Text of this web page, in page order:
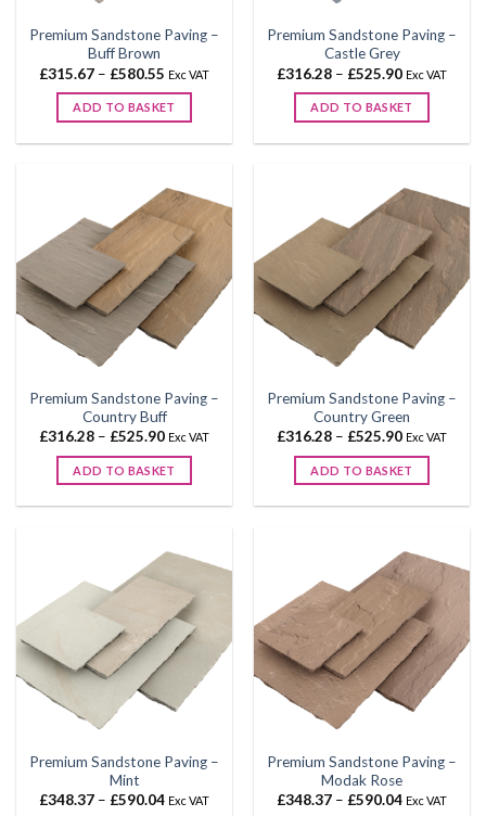
Premium Sandstone Paving –
Buff Brown
£315.67 – £580.55 Price
£315.67
through
£580.55
Exc VAT
ADD TO BASKET
multiple
variants.
options
may
be
chosen
product
page
Premium Sandstone Paving –
Castle Grey
£316.28 – £525.90Price
£316.28
through
£525.90
Exc VAT
ADD TO BASKET
multiple
variants.
The
options
may
chosen
product
page
Premium Sandstone Paving –
Country Buff
£316.28 – £525.90Price
£316.28
through
Exc VAT
ADD TO BASKET
multiple
variants.
options
may
be
chosen
product
page
Premium Sandstone Paving –
Country Green
£316.28 – £525.90Price
£316.28
through
Exc VAT
ADD TO BASKET
multiple
variants.
The
options
may
be
chosen
product
page
Premium Sandstone Paving –
Mint
£348.37 – £590.04Price
Exc VAT
Premium Sandstone Paving –
Modak Rose
£348.37 – £590.04Price
Exc VAT